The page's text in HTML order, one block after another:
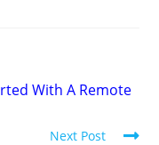
With A Remote
Next Post